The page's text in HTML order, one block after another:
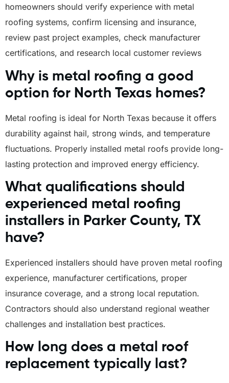
homeowners should verify experience with metal
roofing systems, confirm licensing and insurance,
review past project examples, check manufacturer
certifications, and research local customer reviews
Why is metal roofing a good
option for North Texas homes?
Metal roofing is ideal for North Texas because it offers
durability against hail, strong winds, and temperature
fluctuations. Properly installed metal roofs provide long-
lasting protection and improved energy efficiency.
What qualifications should
experienced metal roofing
installers in Parker County, TX
have?
Experienced installers should have proven metal roofing
experience, manufacturer certifications, proper
insurance coverage, and a strong local reputation.
Contractors should also understand regional weather
challenges and installation best practices.
How long does a metal roof
replacement typically last?